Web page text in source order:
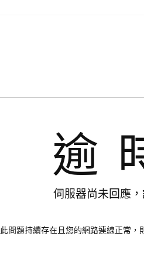
逾
伺服器尚未回應
問題持續存在且您的網路連線正常，